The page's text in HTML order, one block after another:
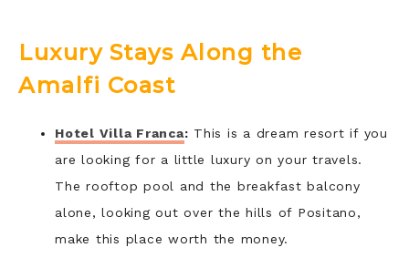
Luxury Stays Along the
Amalfi Coast
Hotel Villa Franca: This is a dream resort if you
are looking for a little luxury on your travels.
The rooftop pool and the breakfast balcony
alone, looking out over the hills of Positano,
make this place worth the money.